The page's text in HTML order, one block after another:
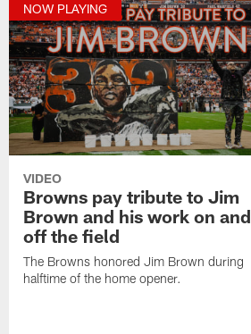
NOW PLAYING
VIDEO
Browns pay tribute to Jim
Brown and his work on and
off the field
The Browns honored Jim Brown during
halftime of the home opener.